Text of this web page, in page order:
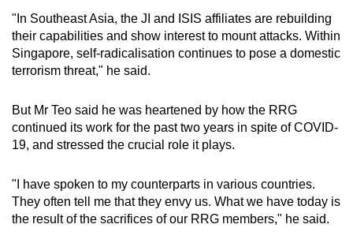
"In Southeast Asia, the JI and ISIS affiliates are rebuilding
their capabilities and show interest to mount attacks. Within
Singapore, self-radicalisation continues to pose a domestic
terrorism threat," he said.
But Mr Teo said he was heartened by how the RRG
continued its work for the past two years in spite of COVID-
19, and stressed the crucial role it plays.
"I have spoken to my counterparts in various countries.
They often tell me that they envy us. What we have today is
the result of the sacrifices of our RRG members," he said.